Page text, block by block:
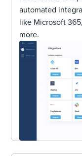
automated
like Microsoft
more.